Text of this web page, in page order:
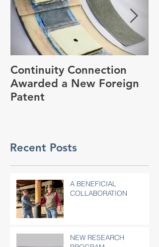
Continuity Connection
Awarded a New Foreign
Patent
Recent Posts
A BENEFICIAL
COLLABORATION
NEW RESEARCH